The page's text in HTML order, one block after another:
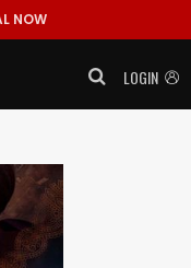
NOW
LOGIN